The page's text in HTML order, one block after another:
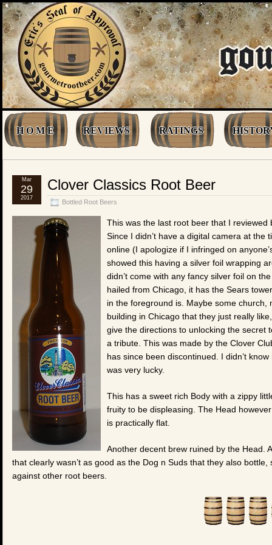
H O M E REVIEWS RATINGS
Clover Classics Root Beer
Bottled Root Beers
Mar
29
2017
This was the last root beer that I
Since I didn’t have a digital camera at
online (I apologize if I infringed on
showed this having a silver foil wrapping
didn’t come with any fancy silver foil on
hailed from Chicago, it has the Sears
in the foreground is. Maybe some
building in Chicago that they just really
give the directions to unlocking the secret
a tribute. This was made by the Clover
has since been discontinued. I didn’t
was very lucky.
This has a sweet rich Body with a zippy
fruity to be displeasing. The Head
is practically flat.
Another decent brew ruined by the Head.
that clearly wasn’t as good as the Dog n Suds that they also
against other root beers.